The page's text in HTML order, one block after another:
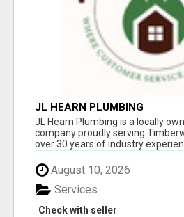
JL HEARN PLUMBING
JL Hearn Plumbing is a locally
company proudly serving
over 30 years of industry
August 10, 2026
Check with seller
Services